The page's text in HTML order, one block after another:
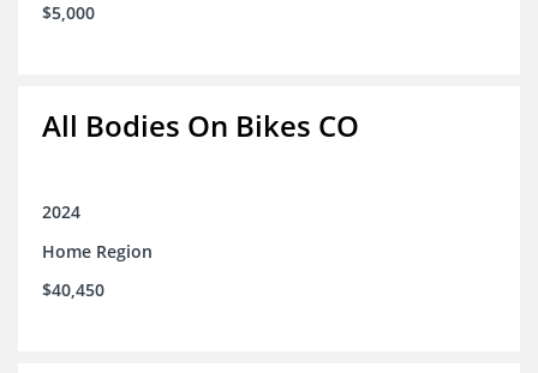
$5,000
All Bodies On Bikes CO
2024
Home Region
$40,450